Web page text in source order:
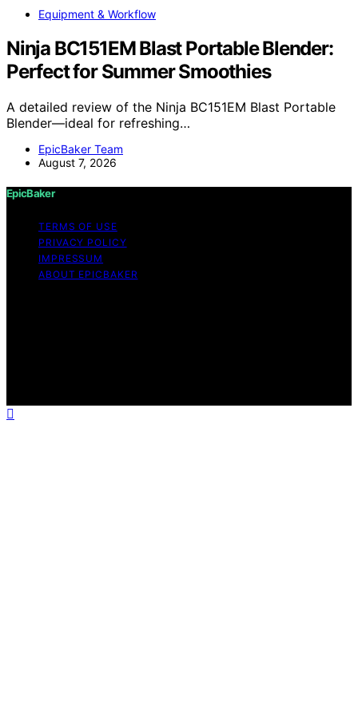
Equipment & Workflow
Ninja BC151EM Blast Portable Blender:
Perfect for Summer Smoothies
A detailed review of the Ninja BC151EM Blast Portable
Blender—ideal for refreshing…
EpicBaker Team
August 7, 2026
EpicBaker
TERMS OF USE
PRIVACY POLICY
IMPRESSUM
ABOUT EPICBAKER